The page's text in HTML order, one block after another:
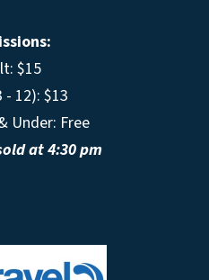
$15
- 12): $13
Under: Free
at 4:30 pm